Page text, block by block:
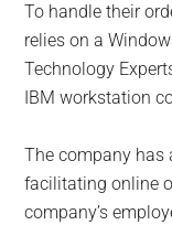
To handle their
relies on a
Technology
IBM workstation
The company has
facilitating online
company’s